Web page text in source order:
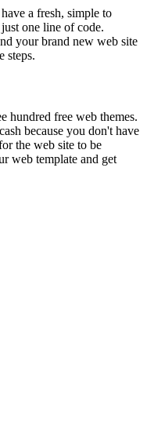
a fresh, simple to
one line of code.
your brand new web site
steps.
hundred free web themes.
because you don't have
the web site to be
web template and get